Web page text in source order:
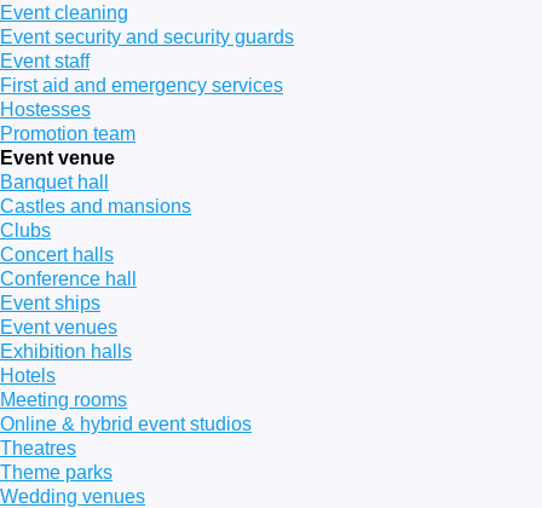
Event cleaning
Event security and security guards
Event staff
First aid and emergency services
Hostesses
Promotion team
Event venue
Banquet hall
Castles and mansions
Clubs
Concert halls
Conference hall
Event ships
Event venues
Exhibition halls
Hotels
Meeting rooms
Online & hybrid event studios
Theatres
Theme parks
Wedding venues